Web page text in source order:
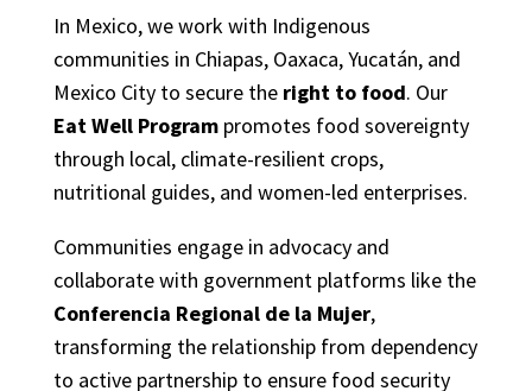
In Mexico, we work with Indigenous
communities in Chiapas, Oaxaca, Yucatán, and
Mexico City to secure the right to food. Our
Eat Well Programpromotes food sovereignty
through local, climate-resilient crops,
nutritional guides, and women-led enterprises.
Communities engage in advocacy and
collaborate with government platforms like the
Conferencia Regional de la Mujer,
transforming the relationship from dependency
to active partnership to ensure food security